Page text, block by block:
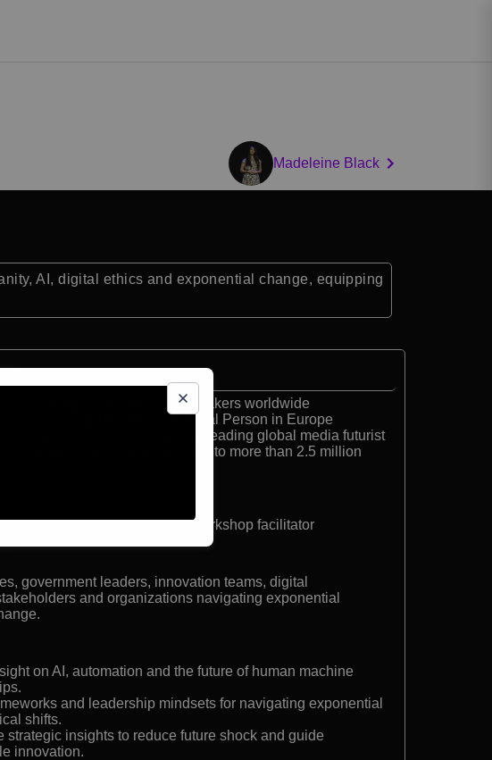
Madeleine Black
AI, digital ethics and exponential change, equipping
the top futurist keynote speakers worldwide
Wired as a Top 100 Most Influential Person in Europe
by The Wall Street Journal as a leading global media futurist
2,000+ keynotes in 60+ countries to more than 2.5 million
futurist, advisory leader and workshop facilitator
government leaders, innovation teams, digital
and organizations navigating exponential
on AI, automation and the future of human machine
and leadership mindsets for navigating exponential
shifts.
strategic insights to reduce future shock and guide
innovation.